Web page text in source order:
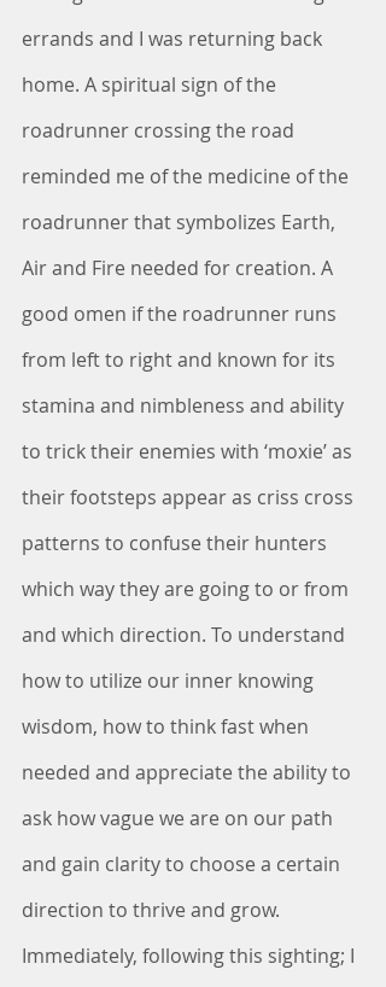
errands and I was returning back
home. A spiritual sign of the
roadrunner crossing the road
reminded me of the medicine of the
roadrunner that symbolizes Earth,
Air and Fire needed for creation. A
good omen if the roadrunner runs
from left to right and known for its
stamina and nimbleness and ability
to trick their enemies with ‘moxie’ as
their footsteps appear as criss cross
patterns to confuse their hunters
which way they are going to or from
and which direction. To understand
how to utilize our inner knowing
wisdom, how to think fast when
needed and appreciate the ability to
ask how vague we are on our path
and gain clarity to choose a certain
direction to thrive and grow.
Immediately, following this sighting; I